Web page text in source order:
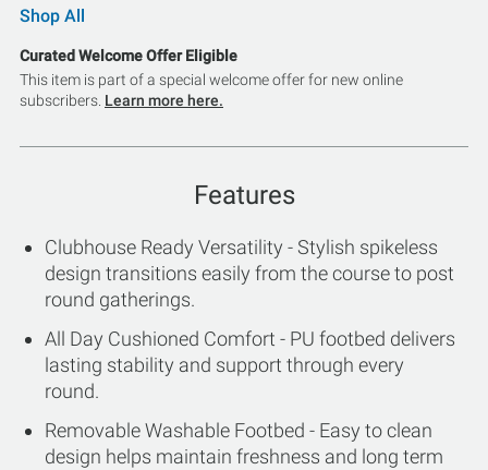
Shop All
Curated Welcome Offer Eligible
This item is part of a special welcome offer for new online
subscribers. Learn more here.
Features
Clubhouse Ready Versatility - Stylish spikeless
design transitions easily from the course to post
round gatherings.
All Day Cushioned Comfort - PU footbed delivers
lasting stability and support through every
round.
Removable Washable Footbed - Easy to clean
design helps maintain freshness and long term